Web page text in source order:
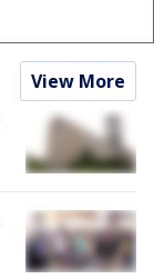
View More